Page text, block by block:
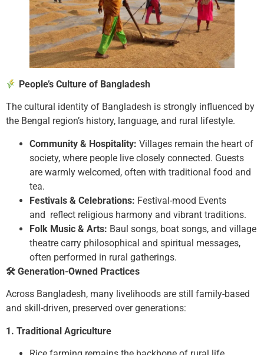
People’s Culture of Bangladesh
The cultural identity of Bangladesh is strongly influenced by
the Bengal region’s history, language, and rural lifestyle.
Community & Hospitality: Villages remain the heart of
society, where people live closely connected. Guests
are warmly welcomed, often with traditional food and
tea.
Festivals & Celebrations: Festival-mood Events
and reflect religious harmony and vibrant traditions.
Folk Music & Arts: Baul songs, boat songs, and village
theatre carry philosophical and spiritual messages,
often performed in rural gatherings.
🛠 ️ Generation-Owned Practices
Across Bangladesh, many livelihoods are still family-based
and skill-driven, preserved over generations:
1. Traditional Agriculture